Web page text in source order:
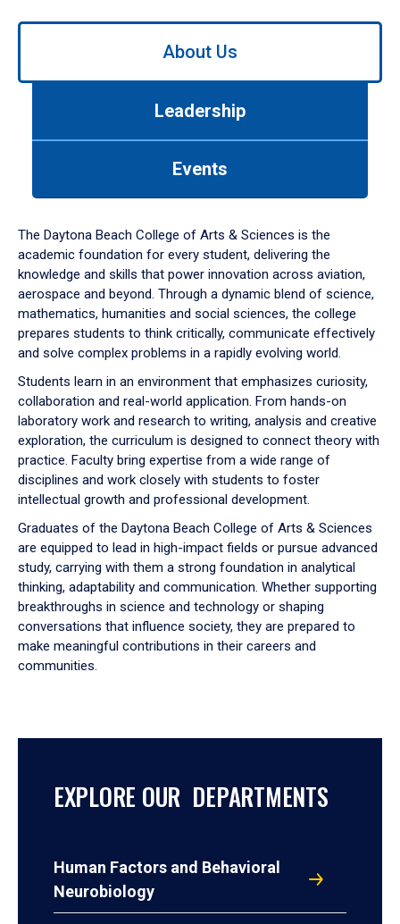
Use
down
arrow
to
About Us
Leadership
Events
The Daytona Beach College of Arts & Sciences is the
academic foundation for every student, delivering the
knowledge and skills that power innovation across aviation,
aerospace and beyond. Through a dynamic blend of science,
mathematics, humanities and social sciences, the college
prepares students to think critically, communicate effectively
and solve complex problems in a rapidly evolving world.
Students learn in an environment that emphasizes curiosity,
collaboration and real-world application. From hands-on
laboratory work and research to writing, analysis and creative
exploration, the curriculum is designed to connect theory with
practice. Faculty bring expertise from a wide range of
disciplines and work closely with students to foster
intellectual growth and professional development.
Graduates of the Daytona Beach College of Arts & Sciences
are equipped to lead in high-impact fields or pursue advanced
study, carrying with them a strong foundation in analytical
thinking, adaptability and communication. Whether supporting
breakthroughs in science and technology or shaping
conversations that influence society, they are prepared to
make meaningful contributions in their careers and
communities.
EXPLORE OUR DEPARTMENTS
Human Factors and Behavioral
Neurobiology